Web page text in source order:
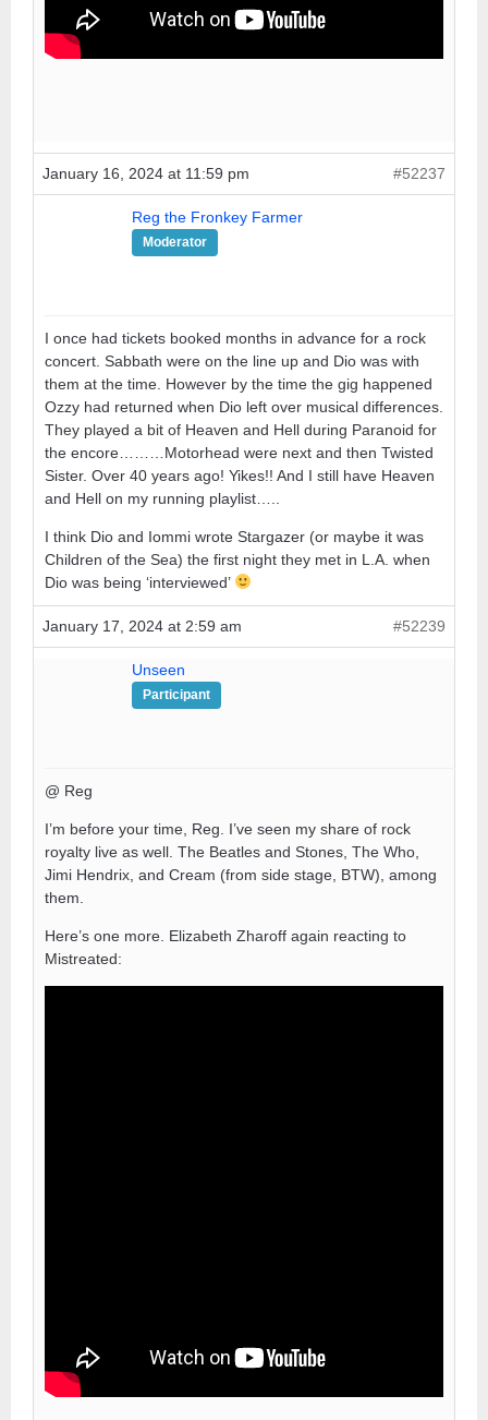
January 16, 2024 at 11:59 pm #52237
Reg the Fronkey Farmer
Moderator
I once had tickets booked months in advance for a rock
concert. Sabbath were on the line up and Dio was with
them at the time. However by the time the gig happened
Ozzy had returned when Dio left over musical differences.
They played a bit of Heaven and Hell during Paranoid for
the encore………Motorhead were next and then Twisted
Sister. Over 40 years ago! Yikes!! And I still have Heaven
and Hell on my running playlist…..
I think Dio and Iommi wrote Stargazer (or maybe it was
Children of the Sea) the first night they met in L.A. when
Dio was being ‘interviewed’
January 17, 2024 at 2:59 am #52239
Unseen
Participant
@ Reg
I’m before your time, Reg. I’ve seen my share of rock
royalty live as well. The Beatles and Stones, The Who,
Jimi Hendrix, and Cream (from side stage, BTW), among
them.
Here’s one more. Elizabeth Zharoff again reacting to
Mistreated: